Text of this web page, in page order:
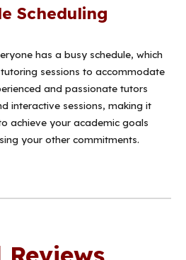
Scheduling
has a busy schedule, which
sessions to accommodate
and passionate tutors
interactive sessions, making it
achieve your academic goals
your other commitments.